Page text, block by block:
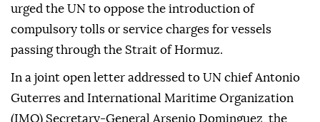
urged the UN to oppose the introduction of
compulsory tolls or service charges for vessels
passing through the Strait of Hormuz.
In a joint open letter addressed to UN chief Antonio
Guterres and International Maritime Organization
(IMO) Secretary-General Arsenio Dominguez, the